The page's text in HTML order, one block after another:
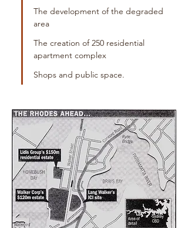
The development of the degraded
area
The creation of 250 residential
apartment complex
Shops and public space.